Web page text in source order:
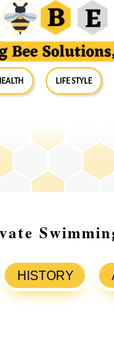
Life Style
HISTORY